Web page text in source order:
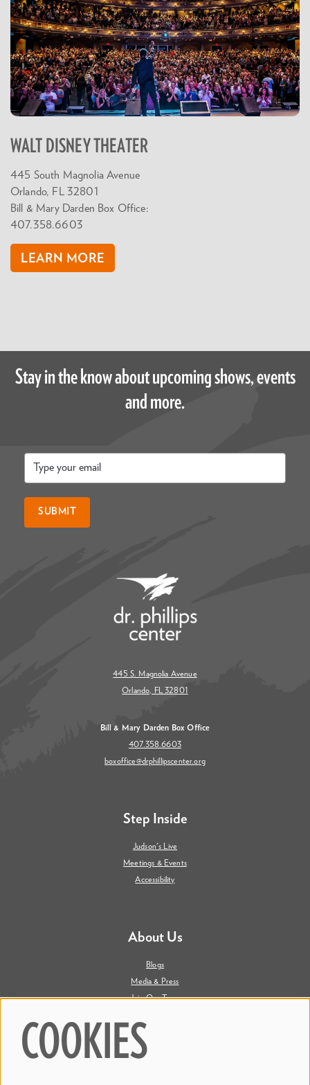
WALT DISNEY THEATER
445 South Magnolia Avenue
Orlando, FL 32801
Bill & Mary Darden Box Office:
407.358.6603
LEARN MORE
Stay in the know about upcoming shows, events
and more.
SUBMIT
445 S. Magnolia Avenue
Orlando, FL 32801
Bill & Mary Darden Box Office
407.358.6603
boxoffice@drphillipscenter.org
Step Inside
Judson's Live
Meetings & Events
Accessibility
About Us
Blogs
Media & Press
Join Our Team
COOKIES